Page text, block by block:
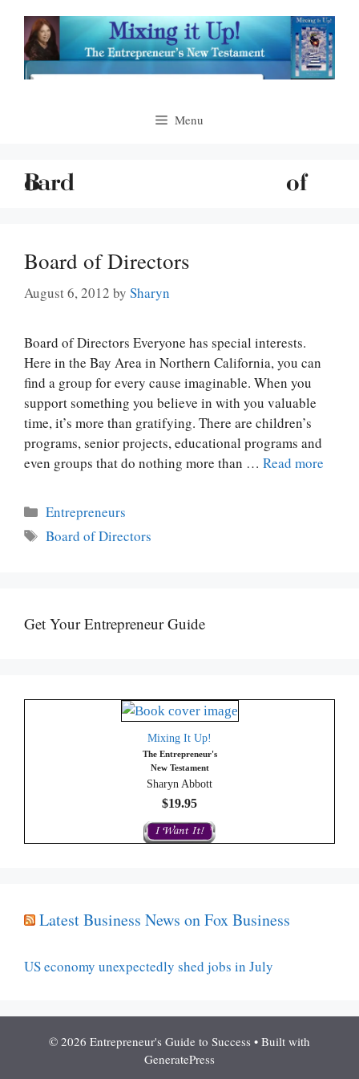
content
Menu
Board of Directors
August 6, 2012 by Sharyn
Board of Directors Everyone has special interests.
Here in the Bay Area in Northern California, you can
find a group for every cause imaginable. When you
support something you believe in with you valuable
time, it’s more than gratifying. There are children’s
programs, senior projects, educational programs and
even groups that do nothing more than … Read more
Categories
Entrepreneurs
Tags
Board of Directors
Get Your Entrepreneur Guide
Mixing It Up!
The Entrepreneur's
New Testament
Sharyn Abbott
$19.95
Latest Business News on Fox Business
US economy unexpectedly shed jobs in July
© 2026 Entrepreneur's Guide to Success • Built with
GeneratePress